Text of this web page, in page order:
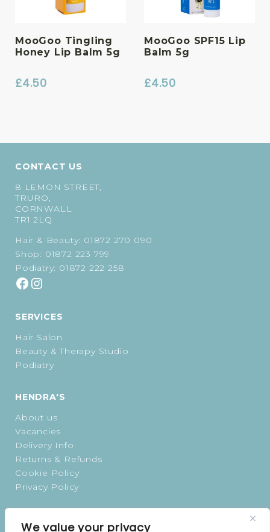
We value your privacy
MooGoo Tingling
Honey Lip Balm 5g
£4.50
MooGoo SPF15 Lip
Balm 5g
£4.50
CONTACT US
8 LEMON STREET,
TRURO,
CORNWALL
TR1 2LQ
Hair & Beauty: 01872 270 090
Shop: 01872 223 799
Podiatry: 01872 222 258
SERVICES
Hair Salon
Beauty & Therapy Studio
Podiatry
HENDRA'S
About us
Vacancies
Delivery Info
Returns & Refunds
Cookie Policy
Privacy Policy